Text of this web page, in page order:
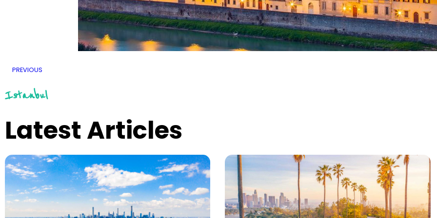
PREVIOUS
Istanbul
Latest Articles